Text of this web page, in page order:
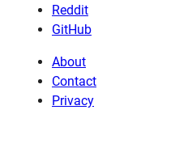
Reddit
GitHub
About
Contact
Privacy